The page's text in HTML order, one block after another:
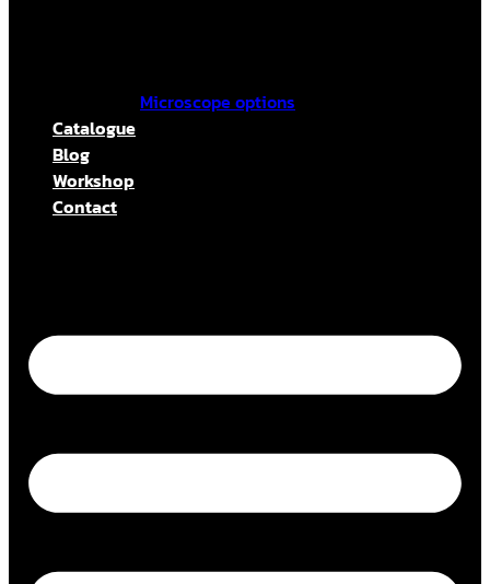
Microscope options
Catalogue
Blog
Workshop
Contact